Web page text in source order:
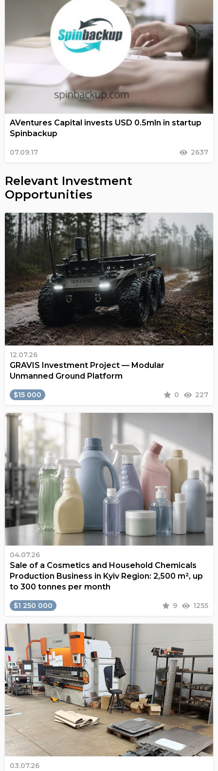
AVentures Capital invests USD 0.5mln in startup
Spinbackup
07.09.17 2637
Relevant Investment
Opportunities
12.07.26
GRAVIS Investment Project — Modular
Unmanned Ground Platform
$15 000 0 227
04.07.26
Sale of a Cosmetics and Household Chemicals
Production Business in Kyiv Region: 2,500 m², up
to 300 tonnes per month
$1 250 000 9 1255
03.07.26